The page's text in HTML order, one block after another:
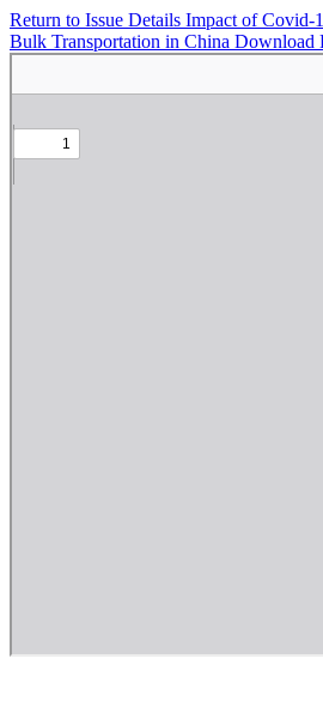
Return to Issue Details Impact of Covid-
Bulk Transportation in China Download